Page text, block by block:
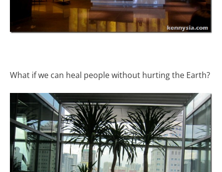
What if we can heal people without hurting the Earth?